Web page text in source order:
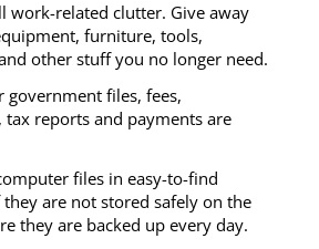
work-related clutter. Give away
furniture, tools,
other stuff you no longer need.
government files, fees,
tax reports and payments are
files in easy-to-find
are not stored safely on the
they are backed up every day.